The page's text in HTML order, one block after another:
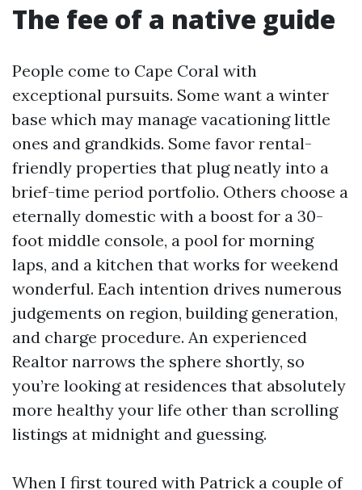
The fee of a native guide
People come to Cape Coral with
exceptional pursuits. Some want a winter
base which may manage vacationing little
ones and grandkids. Some favor rental-
friendly properties that plug neatly into a
brief-time period portfolio. Others choose a
eternally domestic with a boost for a 30-
foot middle console, a pool for morning
laps, and a kitchen that works for weekend
wonderful. Each intention drives numerous
judgements on region, building generation,
and charge procedure. An experienced
Realtor narrows the sphere shortly, so
you’re looking at residences that absolutely
more healthy your life other than scrolling
listings at midnight and guessing.
When I first toured with Patrick a couple of